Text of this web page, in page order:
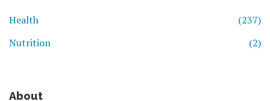
Health
(237)
Nutrition
(2)
About